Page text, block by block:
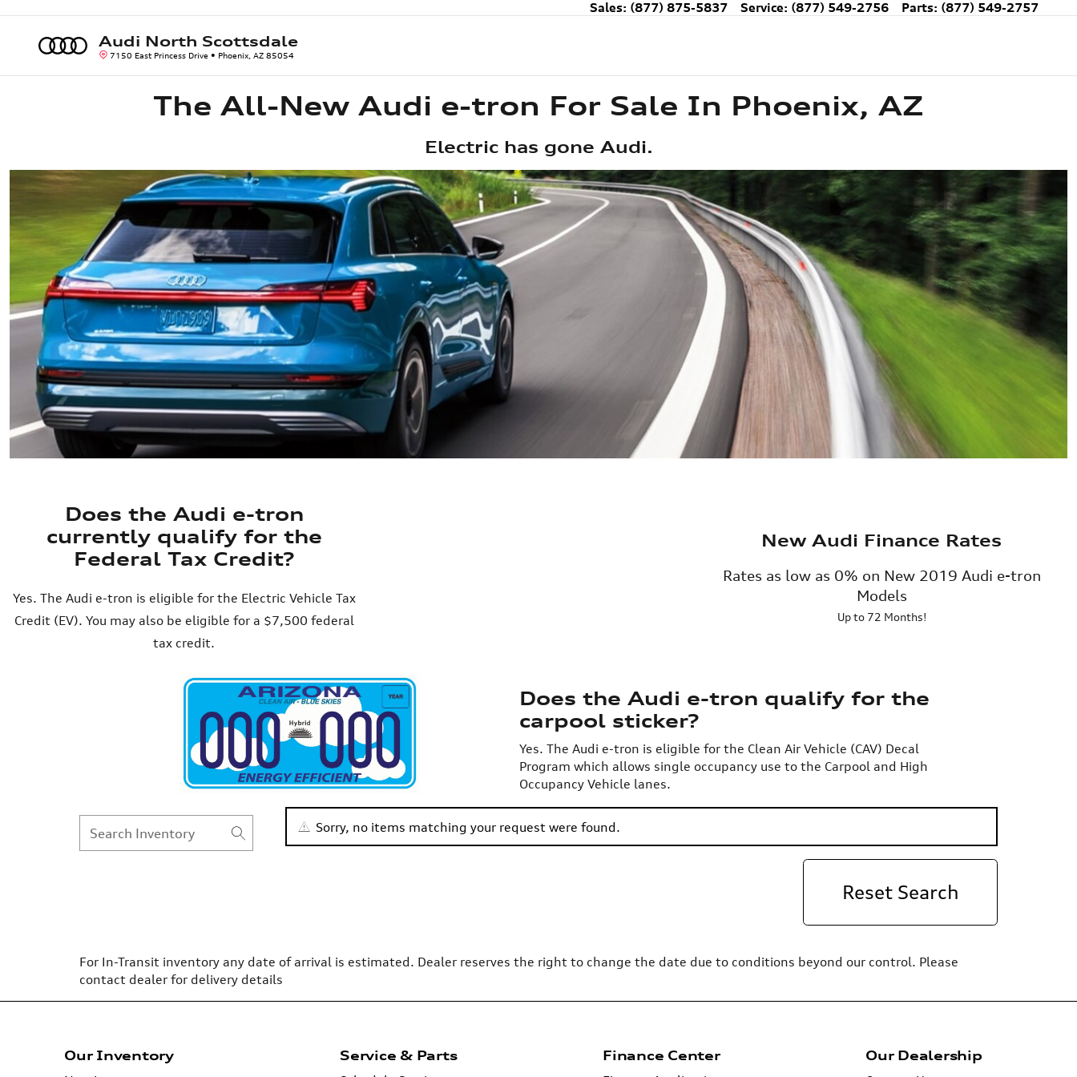
The All-New Audi e-tron Sales: (877) 875-5837 Service: (877) 549-2756 Parts: (877) 549-2757
Audi North Scottsdale
7150 East Princess Drive Phoenix AZ 85054
The All-New Audi e-tron For Sale In Phoenix, AZ
Electric has gone Audi.
Does the Audi e-tron
currently qualify for the
Federal Tax Credit?
Yes. The Audi e-tron is eligible for the Electric Vehicle Tax
Credit (EV). You may also be eligible for a $7,500 federal
tax credit.
New Audi Finance Rates
Rates as low as 0% on New 2019 Audi e-tron
Models
Up to 72 Months!
Does the Audi e-tron qualify for the
carpool sticker?
Yes. The Audi e-tron is eligible for the Clean Air Vehicle (CAV) Decal
Program which allows single occupancy use to the Carpool and High
Occupancy Vehicle lanes.
Sorry, no items matching your request were found.
Reset Search
For In-Transit inventory any date of arrival is estimated. Dealer reserves the right to change the date due to conditions beyond our control. Please
contact dealer for delivery details
Our Inventory Service & Parts Finance Center Our Dealership